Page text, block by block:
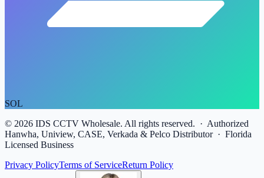
SOL
© 2026 IDS CCTV Wholesale. All rights reserved. · Authorized
Hanwha, Uniview, CASE, Verkada & Pelco Distributor · Florida
Licensed Business
Privacy PolicyTerms of ServiceReturn Policy